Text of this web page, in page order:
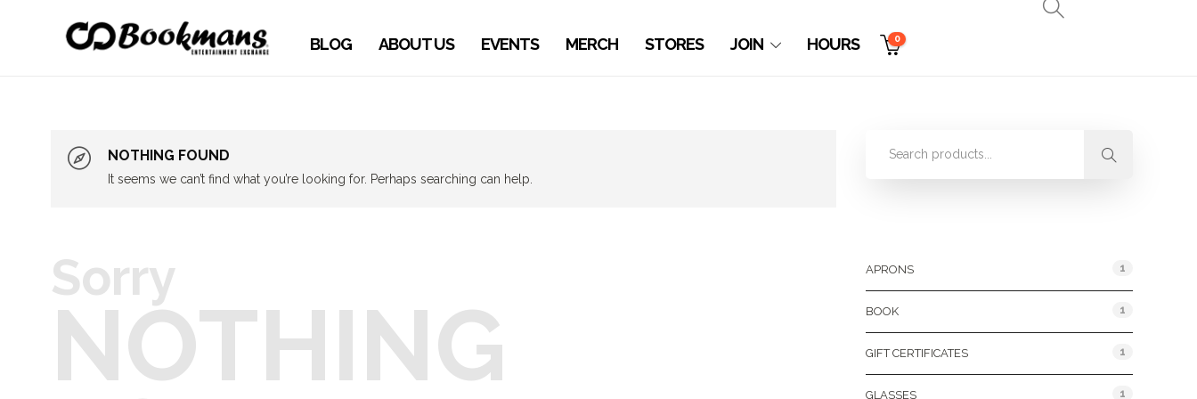
BLOG ABOUT US EVENTS MERCH STORES JOIN HOURS 0
NOTHING FOUND
It seems we can’t find what you’re looking for. Perhaps searching can help.
Sorry
NOTHING
APRONS 1
BOOK 1
GIFT CERTIFICATES 1
GLASSES 1